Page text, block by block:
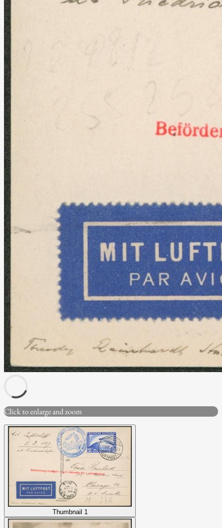
Click to enlarge and zoom
Thumbnail 1